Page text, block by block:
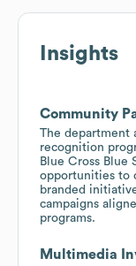
Insights
Community
The department
recognition
Blue Cross Blue
opportunities to
branded
campaigns
programs.
Multimedia